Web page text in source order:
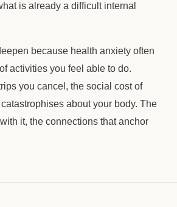
is already a difficult internal
because health anxiety often
activities you feel able to do.
you cancel, the social cost of
about your body. The
it, the connections that anchor